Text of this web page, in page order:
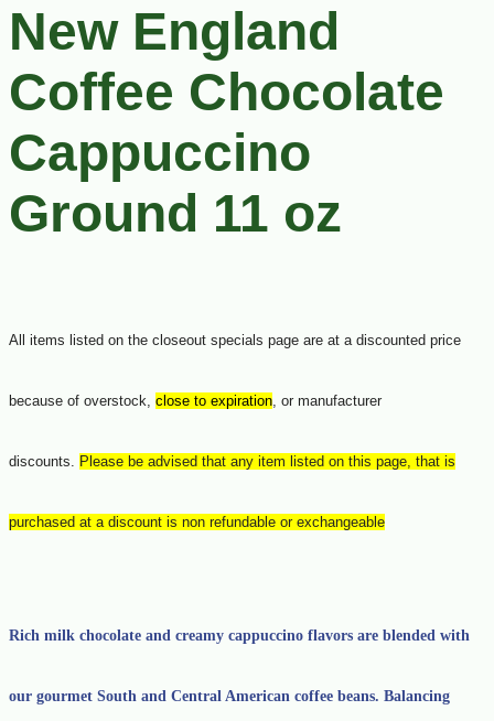
New England
Coffee Chocolate
Cappuccino
Ground 11 oz
All items listed on the closeout specials page are at a discounted price
because of overstock, close to expiration , or manufacturer
discounts. Please be advised that any item listed on this page, that is
purchased at a discount is non refundable or exchangeable
Rich milk chocolate and creamy cappuccino flavors are blended with
our gourmet South and Central American coffee beans. Balancing